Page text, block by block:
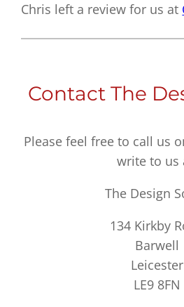
Chris left a review for us at
Contact The
Please feel free to call us
write to us
The Design
134 Kirkby
Barwell
Leicester
LE9 8FN